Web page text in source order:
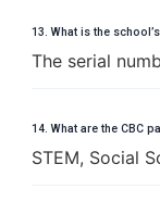
13. What is the
The serial
14. What are the CBC
STEM, Social